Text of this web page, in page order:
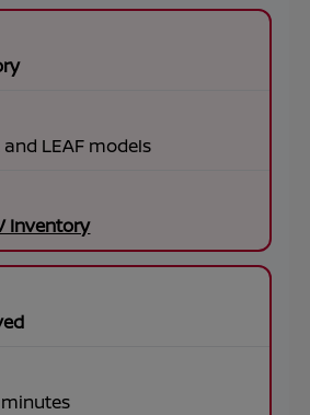
and LEAF models
Inventory